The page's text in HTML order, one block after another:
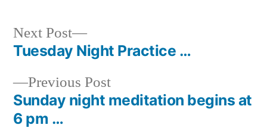
Post
navigation
Previous PostPrevious
post:
Sunday night meditation begins at
6 pm …
Next Post
Next
post:
Tuesday Night Practice …